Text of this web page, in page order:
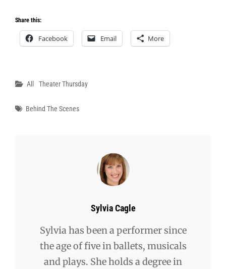
Share this:
Facebook Email More
Categories
All Theater Thursday
Tags
Behind The Scenes
Author:
Sylvia Cagle
Sylvia has been a performer since
the age of five in ballets, musicals
and plays. She holds a degree in